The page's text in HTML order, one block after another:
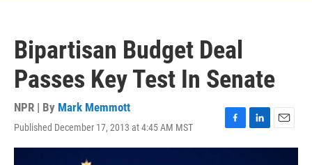
Bipartisan Budget Deal
Passes Key Test In Senate
NPR | By Mark Memmott
Published December 17, 2013 at 4:45 AM MST
F
a
L
i
E
m